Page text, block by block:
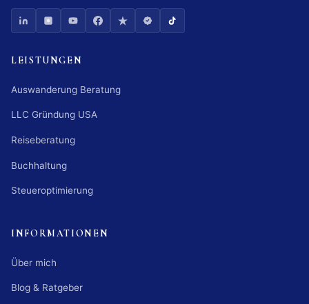
LEISTUNGEN
Auswanderung Beratung
LLC Gründung USA
Reiseberatung
Buchhaltung
Steueroptimierung
INFORMATIONEN
Über mich
Blog & Ratgeber